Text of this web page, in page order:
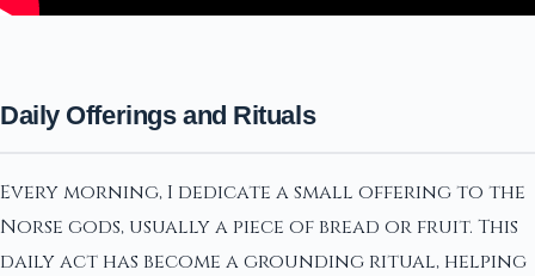
Daily Offerings and Rituals
Every morning, I dedicate a small offering to the
Norse gods, usually a piece of bread or fruit. This
daily act has become a grounding ritual, helping